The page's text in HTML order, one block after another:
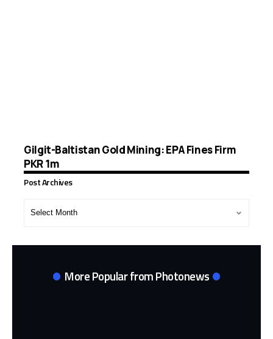
Gilgit-Baltistan Gold Mining: EPA Fines Firm
PKR 1m
Post Archives
More Popular from Photonews